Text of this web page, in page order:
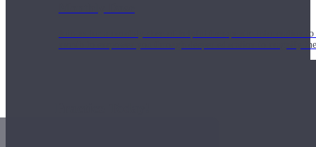
Join us for a monthly dose of helpful therapeutic information
month to empower you through deeper education to magnify